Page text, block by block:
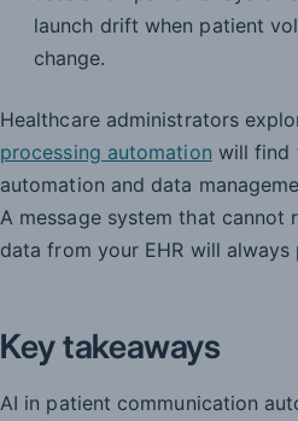
launch drift when patient
change.
Healthcare administrators
processing automation will find
automation and data
A message system that cannot
data from your EHR will
Key takeaways
AI in patient communication